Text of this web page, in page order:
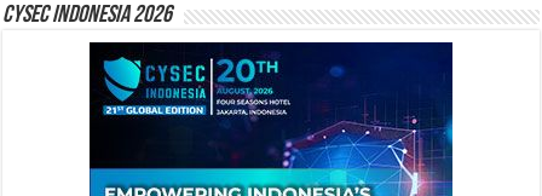
CYSEC INDONESIA 2026